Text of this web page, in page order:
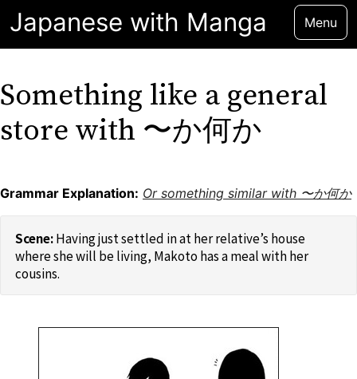
Japanese with Manga Menu
Something like a general
store with 〜か何か
Grammar Explanation: Or something similar with 〜か何か
Having just settled in at her relative’s house
where she will be living, Makoto has a meal with her
cousins.